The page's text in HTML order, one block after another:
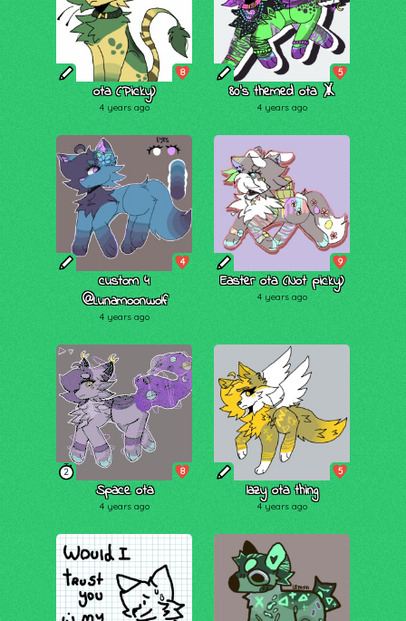
8
ota (Picky)
4 years ago
5
80's themed ota 🤸
4 years ago
4
custom 4
@Lunamoonwolf
4 years ago
9
Easter ota (Not picky)
4 years ago
2 8
Space ota
4 years ago
5
lazy ota thing
4 years ago